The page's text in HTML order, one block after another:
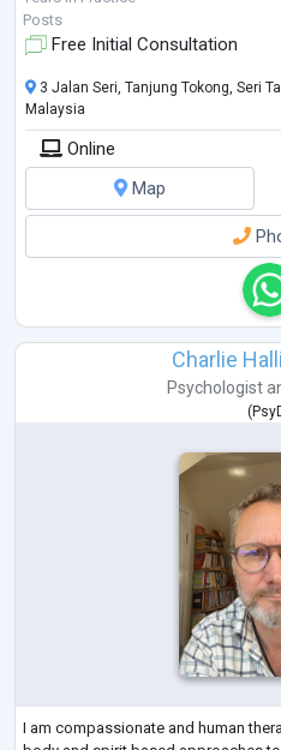
DBT, ACT, Schema Therapy,
Posts
Free Initial Consultation
3 Jalan Seri, Tanjung Tokong, Seri
Malaysia
Online
Map
Charlie
Psychologist
(
I am compassionate and human